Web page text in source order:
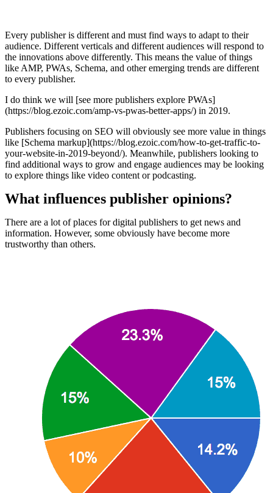
Every publisher is different and must find ways to adapt to their
audience. Different verticals and different audiences will respond to
the innovations above differently. This means the value of things
like AMP, PWAs, Schema, and other emerging trends are different
to every publisher.
I do think we will [see more publishers explore PWAs]
(https://blog.ezoic.com/amp-vs-pwas-better-apps/) in 2019.
Publishers focusing on SEO will obviously see more value in things
like [Schema markup](https://blog.ezoic.com/how-to-get-traffic-to-
your-website-in-2019-beyond/). Meanwhile, publishers looking to
find additional ways to grow and engage audiences may be looking
to explore things like video content or podcasting.
What influences publisher opinions?
There are a lot of places for digital publishers to get news and
information. However, some obviously have become more
trustworthy than others.